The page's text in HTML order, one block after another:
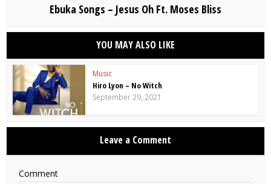
Ebuka Songs – Jesus Oh Ft. Moses Bliss
YOU MAY ALSO LIKE
Music
Hiro Lyon – No Witch
September 29, 2021
Leave a Comment
Comment